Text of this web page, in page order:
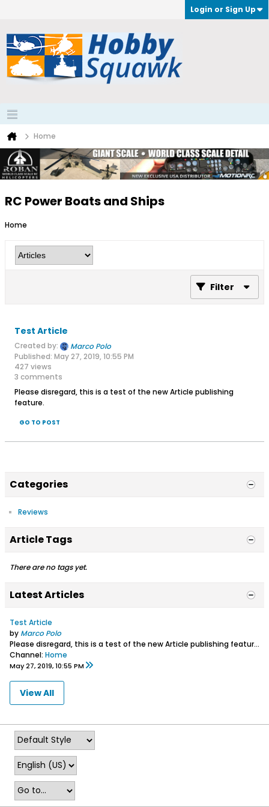
Login or Sign Up
Home
RC Power Boats and Ships
Home
Filter
Test Article
Created by:
Marco Polo
Published: May 27, 2019, 10:55 PM
427 views
3 comments
Please disregard, this is a test of the new Article publishing
feature.
GO TO POST
Categories
Reviews
Article Tags
There are no tags yet.
Latest Articles
Test Article
by Marco Polo
Please disregard, this is a test of the new Article publishing feature.
Channel: Home
May 27, 2019, 10:55 PM
View All